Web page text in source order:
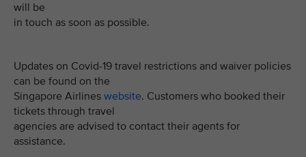
will be
in touch as soon as possible.
Updates on Covid-19 travel restrictions and waiver policies
can be found on the
Singapore Airlines website. Customers who booked their
tickets through travel
agencies are advised to contact their agents for
assistance.